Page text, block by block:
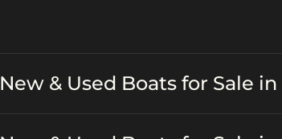
New & Used Boats for Sale